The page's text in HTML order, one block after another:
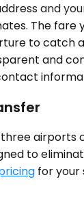
and
The fare
to catch
and
airports
to
for your